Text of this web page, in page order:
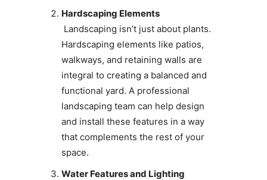
Hardscaping Elements
Landscaping isn’t just about plants.
Hardscaping elements like patios,
walkways, and retaining walls are
integral to creating a balanced and
functional yard. A professional
landscaping team can help design
and install these features in a way
that complements the rest of your
space.
Water Features and Lighting